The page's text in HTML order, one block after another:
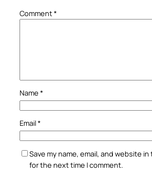
Comment*
Name *
Email*
Save my name, email, and website
for the next time I comment.